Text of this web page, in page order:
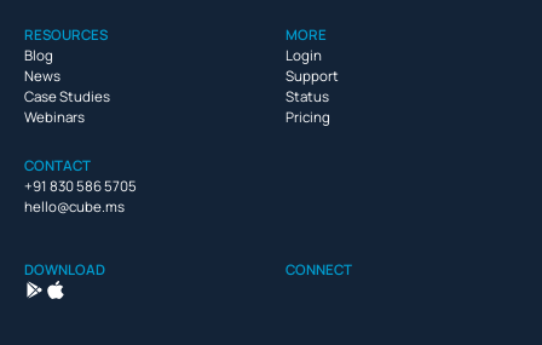
RESOURCES
Blog
News
Case Studies
Webinars
MORE
Login
Support
Status
Pricing
CONTACT
+91 830 586 5705
hello@cube.ms
DOWNLOAD CONNECT